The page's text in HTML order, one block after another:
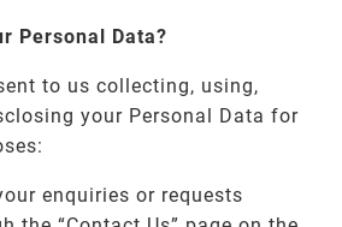
Personal Data?
to us collecting, using,
your Personal Data for
enquiries or requests